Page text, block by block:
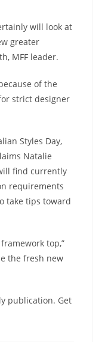
will look at
greater
MFF leader.
of the
strict designer
Styles Day,
Natalie
find currently
requirements
take tips toward
top,”
the fresh new
publication. Get